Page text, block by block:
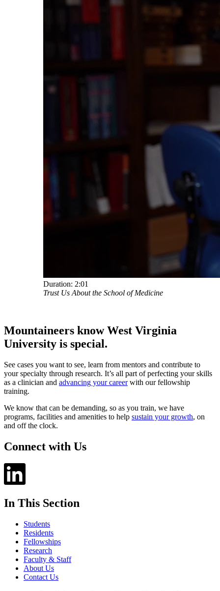
Duration: 2:01
Trust Us About the School of Medicine
Mountaineers know West Virginia
University is special.
See cases you want to see, learn from mentors and contribute to
your specialty through research. It’s all part of perfecting your skills
as a clinician and advancing your careerwith our fellowship
training.
We know that can be demanding, so as you train, we have
programs, facilities and amenities to help sustain your growth, on
and off the clock.
Connect with Us
In This Section
Students
Residents
Fellowships
Research
Faculty & Staff
About Us
Contact Us